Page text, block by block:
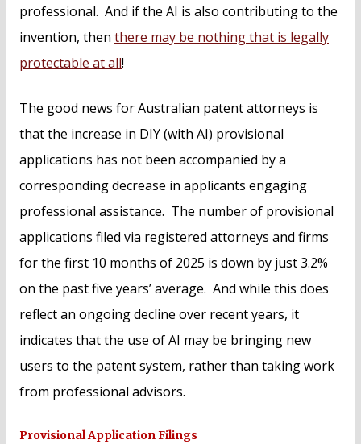
professional. And if the AI is also contributing to the
invention, then there may be nothing that is legally
protectable at all!
The good news for Australian patent attorneys is
that the increase in DIY (with AI) provisional
applications has not been accompanied by a
corresponding decrease in applicants engaging
professional assistance. The number of provisional
applications filed via registered attorneys and firms
for the first 10 months of 2025 is down by just 3.2%
on the past five years’ average. And while this does
reflect an ongoing decline over recent years, it
indicates that the use of AI may be bringing new
users to the patent system, rather than taking work
from professional advisors.
Provisional Application Filings